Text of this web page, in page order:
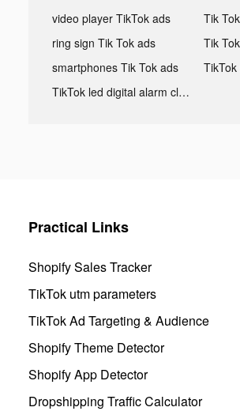
video player TikTok ads
ring sign Tik Tok ads
smartphones Tik Tok ads
TikTok led digital alarm clock ads
Practical Links
Shopify Sales Tracker
TikTok utm parameters
TikTok Ad Targeting & Audience
Shopify Theme Detector
Shopify App Detector
Dropshipping Traffic Calculator